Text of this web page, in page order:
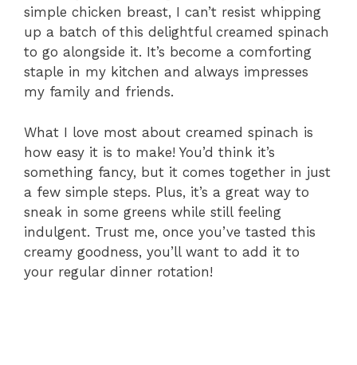
simple chicken breast, I can’t resist whipping
up a batch of this delightful creamed spinach
to go alongside it. It’s become a comforting
staple in my kitchen and always impresses
my family and friends.
What I love most about creamed spinach is
how easy it is to make! You’d think it’s
something fancy, but it comes together in just
a few simple steps. Plus, it’s a great way to
sneak in some greens while still feeling
indulgent. Trust me, once you’ve tasted this
creamy goodness, you’ll want to add it to
your regular dinner rotation!